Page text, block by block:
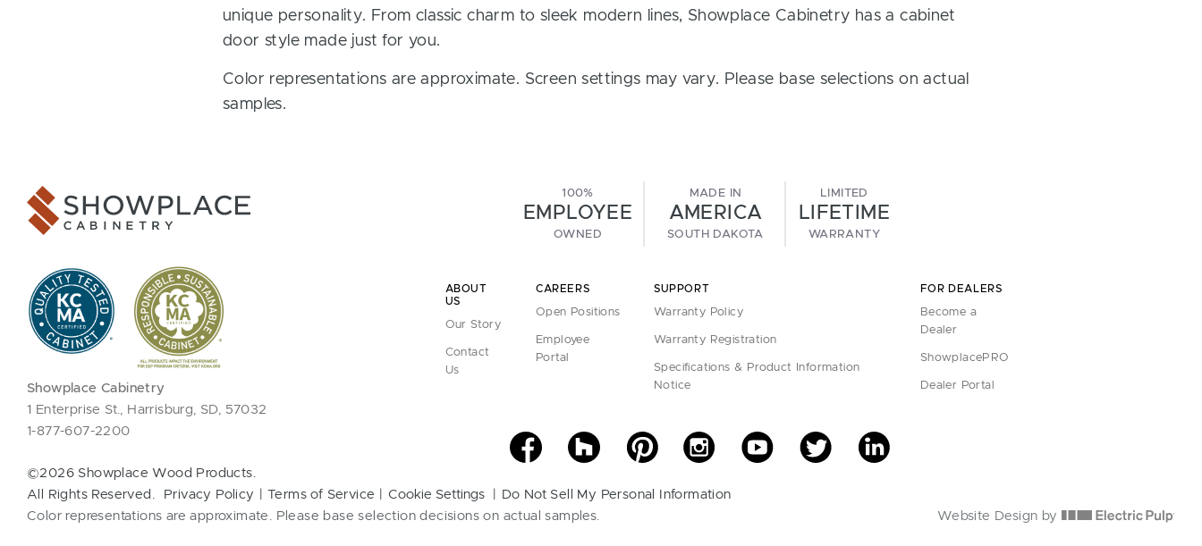
unique personality. From classic charm to sleek modern lines, Showplace Cabinetry has a cabinet
door style made just for you.
Color representations are approximate. Screen settings may vary. Please base selections on actual
samples.
100%
EMPLOYEE
OWNED
MADE IN
AMERICA
SOUTH DAKOTA
LIMITED
LIFETIME
WARRANTY
ABOUT
US
Our Story
Contact
Us
CAREERS
Open Positions
Employee
Portal
SUPPORT
Warranty Policy
Warranty Registration
Specifications & Product Information
Notice
FOR DEALERS
Become a
Dealer
ShowplacePRO
Dealer Portal
Showplace Cabinetry
1 Enterprise St., Harrisburg, SD, 57032
1-877-607-2200
©2026 Showplace Wood Products.
All Rights Reserved.
Privacy Policy Terms of Service Cookie Settings
Do Not Sell My Personal Information
Color representations are approximate. Please base selection decisions on actual samples.
Website Design by